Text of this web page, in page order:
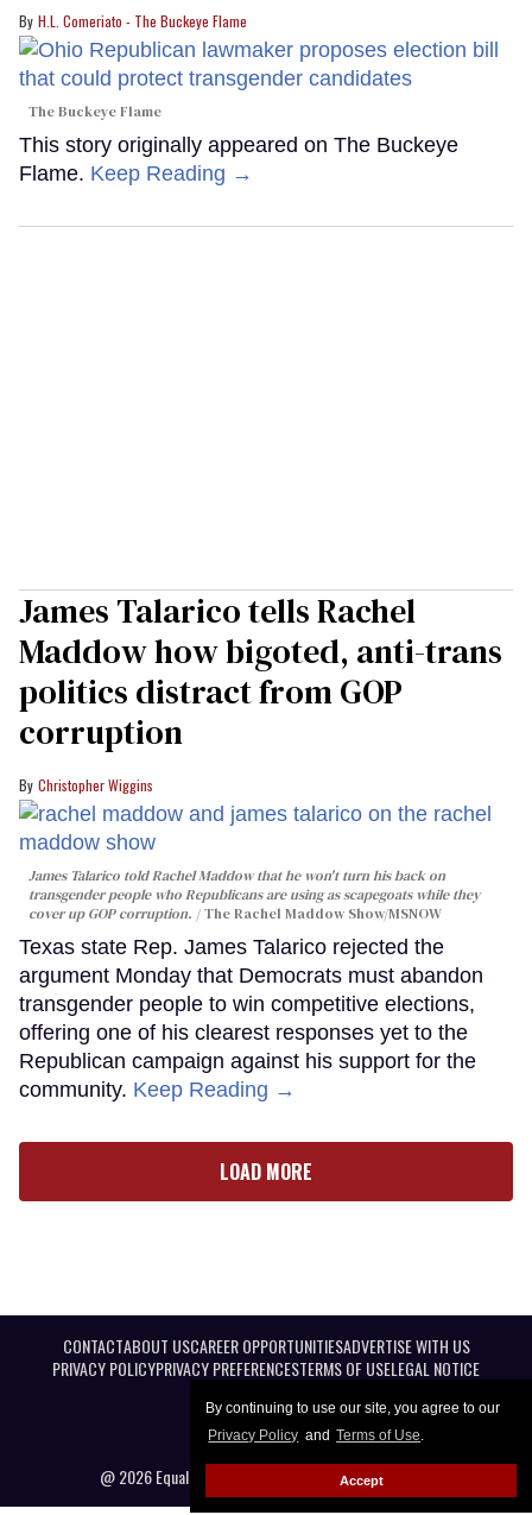
By continuing to use our site, you agree to our
Privacy Policy and Terms of Use.
Accept
H.L. Comeriato - The Buckeye Flame
The Buckeye Flame
This story originally appeared on The Buckeye
Flame. Keep Reading →
James Talarico tells Rachel
Maddow how bigoted, anti-trans
politics distract from GOP
corruption
Christopher Wiggins
James Talarico told Rachel Maddow that he won't turn his back on
transgender people who Republicans are using as scapegoats while they
cover up GOP corruption.
The Rachel Maddow Show/MSNOW
Texas state Rep. James Talarico rejected the
argument Monday that Democrats must abandon
transgender people to win competitive elections,
offering one of his clearest responses yet to the
Republican campaign against his support for the
community. Keep Reading →
LOAD MORE
CONTACTABOUT USCAREER OPPORTUNITIESADVERTISE WITH US
PRIVACY POLICYPRIVACY PREFERENCESTERMS OF USELEGAL NOTICE
@ 2026 Equal Entertainment LLC. All Rights reserved